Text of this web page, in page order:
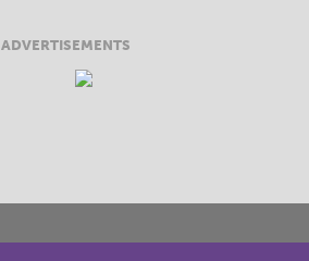
ADVERTISEMENTS